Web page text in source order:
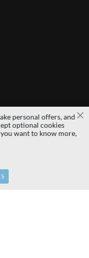
| All rights reserved
of their respective
personal offers, and
optional cookies
want to know more,